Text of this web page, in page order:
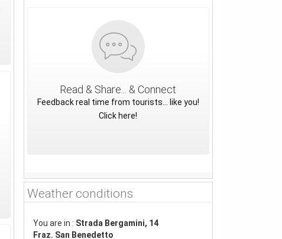
Read & Share... & Connect
Feedback real time from tourists... like you!
Click here!
Weather conditions
You are in : Strada Bergamini, 14
Fraz. San Benedetto